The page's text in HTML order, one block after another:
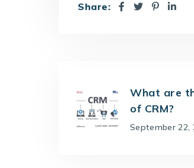
Share:
What are
of CRM?
September 22,